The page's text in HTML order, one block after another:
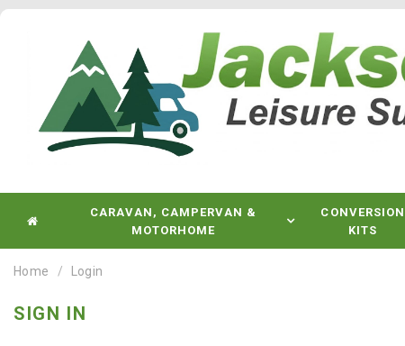
CARAVAN, CAMPERVAN &
MOTORHOME
CONVERSION
KITS
Home Login
SIGN IN